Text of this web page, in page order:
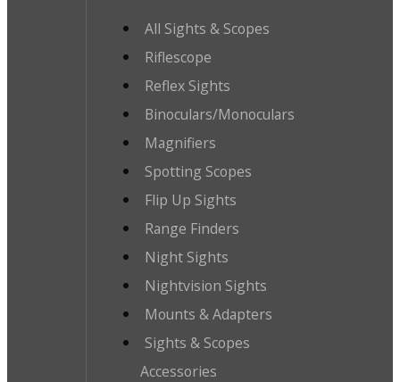
All Sights & Scopes
Riflescope
Reflex Sights
Binoculars/Monoculars
Magnifiers
Spotting Scopes
Flip Up Sights
Range Finders
Night Sights
Nightvision Sights
Mounts & Adapters
Sights & Scopes
Accessories